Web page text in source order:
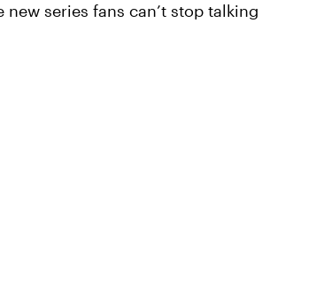
new series fans can’t stop talking